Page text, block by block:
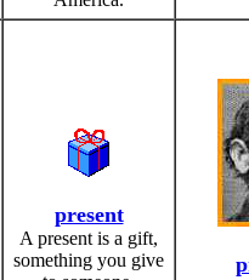
present
A present is a gift,
something you give